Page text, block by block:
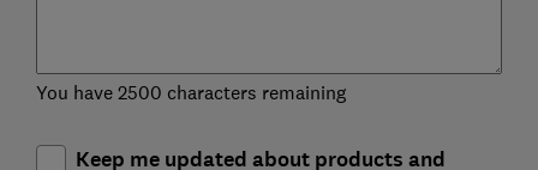
You have 2500 characters remaining
Keep me updated about products and